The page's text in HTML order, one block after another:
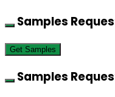
Samples
Get Samples
Samples